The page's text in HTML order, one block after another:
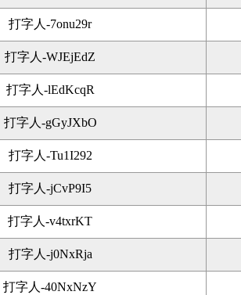
打字人-7onu29r
打字人-WJEjEdZ
打字人-lEdKcqR
打字人-gGyJXbO
打字人-Tu1I292
打字人-jCvP9I5
打字人-v4txrKT
打字人-j0NxRja
打字人-40NxNzY